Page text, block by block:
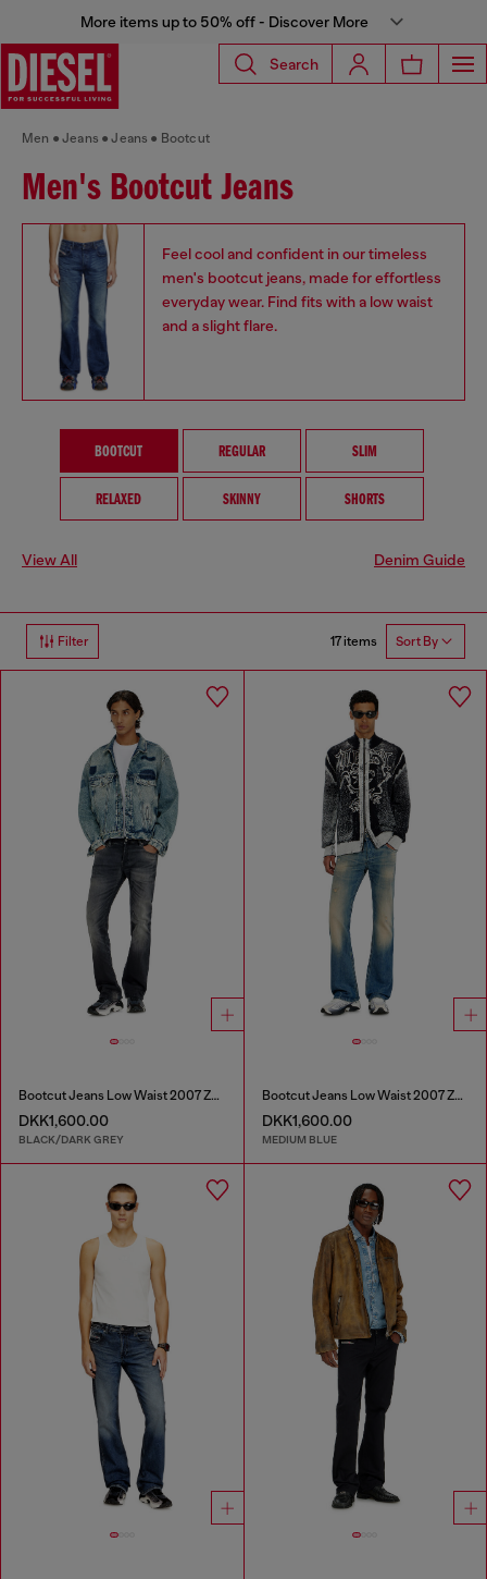
More items up to 50% off - Discover More
Search
Men Jeans Jeans Bootcut
Men's Bootcut Jeans
Feel cool and confident in our timeless
men's bootcut jeans, made for effortless
everyday wear. Find fits with a low waist
and a slight flare.
BOOTCUT REGULAR SLIM
RELAXED SKINNY SHORTS
View All Denim Guide
Filter 17 items Sort By
Bootcut Jeans Low Waist 2007 Zatiny
DKK1,600.00
BLACK/DARK GREY
Bootcut Jeans Low Waist 2007 Zatiny
DKK1,600.00
MEDIUM BLUE